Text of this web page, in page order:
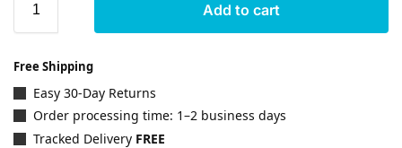
Add to cart
Free Shipping
Easy 30-Day Returns
Order processing time: 1–2 business days
Tracked Delivery FREE